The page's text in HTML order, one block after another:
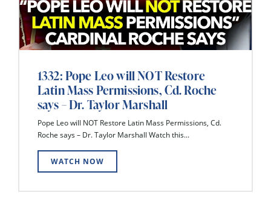
1332: Pope Leo will NOT Restore
Latin Mass Permissions, Cd. Roche
says – Dr. Taylor Marshall
Pope Leo will NOT Restore Latin Mass Permissions, Cd.
Roche says – Dr. Taylor Marshall Watch this...
WATCH NOW